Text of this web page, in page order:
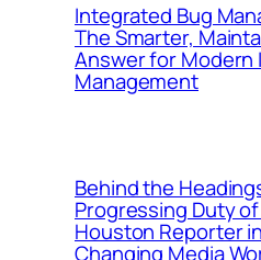
Integrated Bug
The Smarter,
Answer for Modern
Management
Behind the
Progressing Duty
Houston Reporter
Changing Media